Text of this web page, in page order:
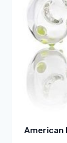
American